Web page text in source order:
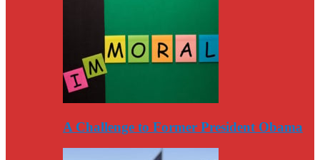
A Challenge to Former President Obama